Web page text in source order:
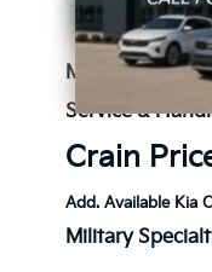
MSRP:
Service &
Crain
Add. Available Kia
Military